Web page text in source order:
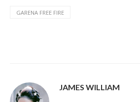
GARENA FREE FIRE
JAMES WILLIAM